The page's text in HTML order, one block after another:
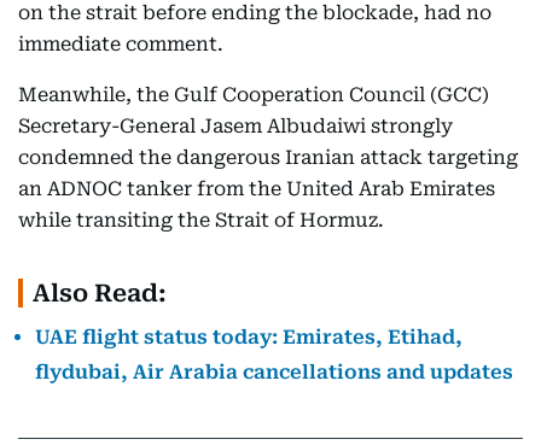
on the strait before ending the blockade, had no
immediate comment.
Meanwhile, the Gulf Cooperation Council (GCC)
Secretary-General Jasem Albudaiwi strongly
condemned the dangerous Iranian attack targeting
an ADNOC tanker from the United Arab Emirates
while transiting the Strait of Hormuz.
Also Read:
UAE flight status today: Emirates, Etihad,
flydubai, Air Arabia cancellations and updates